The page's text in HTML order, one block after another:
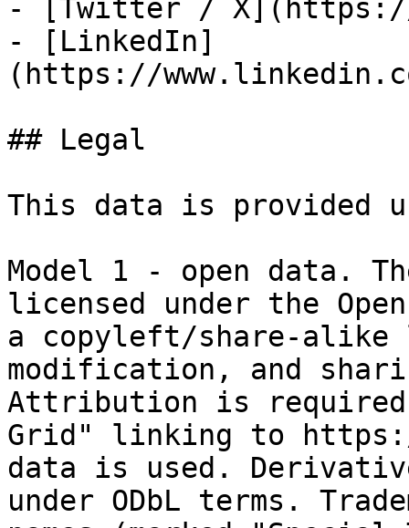
- [Twitter / X](https://
- [LinkedIn]
(https://
## Legal
This data is provided
Model 1 - open data.
licensed under the
a copyleft/share-alike
modification, and
Attribution is required:
Grid" linking to
data is used.
under ODbL terms.